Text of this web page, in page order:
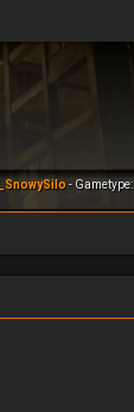
- Gametype: